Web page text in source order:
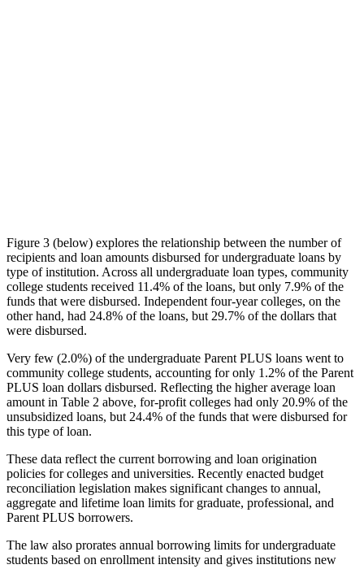
Figure 3 (below) explores the relationship between the number of
recipients and loan amounts disbursed for undergraduate loans by
type of institution. Across all undergraduate loan types, community
college students received 11.4% of the loans, but only 7.9% of the
funds that were disbursed. Independent four-year colleges, on the
other hand, had 24.8% of the loans, but 29.7% of the dollars that
were disbursed.
Very few (2.0%) of the undergraduate Parent PLUS loans went to
community college students, accounting for only 1.2% of the Parent
PLUS loan dollars disbursed. Reflecting the higher average loan
amount in Table 2 above, for-profit colleges had only 20.9% of the
unsubsidized loans, but 24.4% of the funds that were disbursed for
this type of loan.
These data reflect the current borrowing and loan origination
policies for colleges and universities. Recently enacted budget
reconciliation legislation makes significant changes to annual,
aggregate and lifetime loan limits for graduate, professional, and
Parent PLUS borrowers.
The law also prorates annual borrowing limits for undergraduate
students based on enrollment intensity and gives institutions new